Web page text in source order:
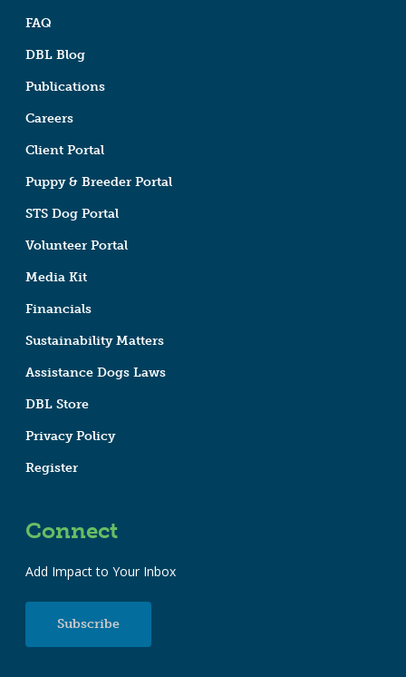
FAQ
DBL Blog
Publications
Careers
Client Portal
Puppy & Breeder Portal
STS Dog Portal
Volunteer Portal
Media Kit
Financials
Sustainability Matters
Assistance Dogs Laws
DBL Store
Privacy Policy
Register
Connect
Add Impact to Your Inbox
Subscribe